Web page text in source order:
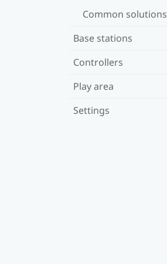
Common solutions
Base stations
Controllers
Play area
Settings